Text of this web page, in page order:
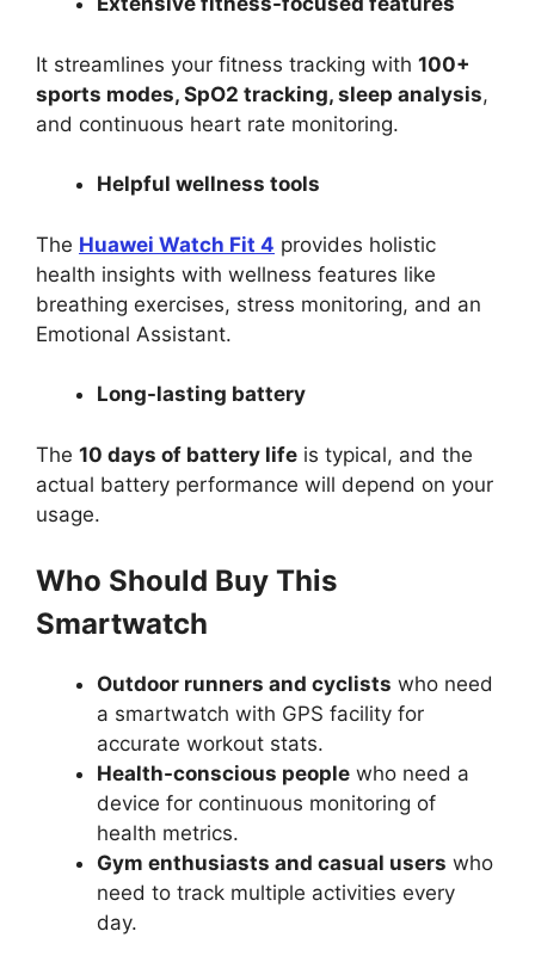
It streamlines your fitness tracking with 100+
sports modes, SpO2 tracking, sleep analysis,
and continuous heart rate monitoring.
Helpful wellness tools
The Huawei Watch Fit 4 provides holistic
health insights with wellness features like
breathing exercises, stress monitoring, and an
Emotional Assistant.
Long-lasting battery
The 10 days of battery life is typical, and the
actual battery performance will depend on your
usage.
Who Should Buy This
Smartwatch
Outdoor runners and cyclists who need
a smartwatch with GPS facility for
accurate workout stats.
Health-conscious people who need a
device for continuous monitoring of
health metrics.
Gym enthusiasts and casual users who
need to track multiple activities every
day.